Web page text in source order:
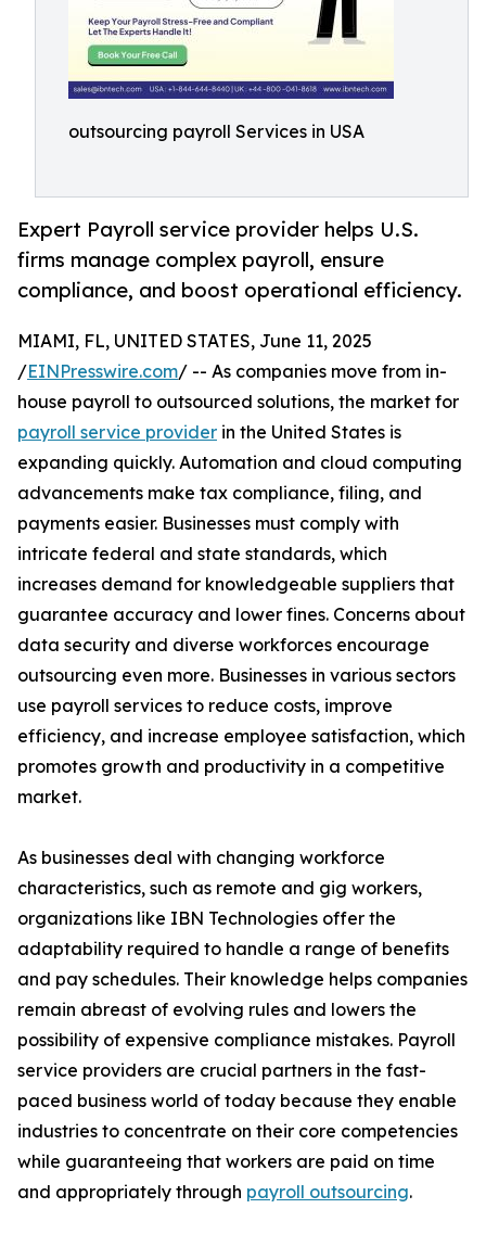
outsourcing payroll Services in USA
Expert Payroll service provider helps U.S.
firms manage complex payroll, ensure
compliance, and boost operational efficiency.
MIAMI, FL, UNITED STATES, June 11, 2025
/EINPresswire.com/ -- As companies move from in-
house payroll to outsourced solutions, the market for
payroll service provider in the United States is
expanding quickly. Automation and cloud computing
advancements make tax compliance, filing, and
payments easier. Businesses must comply with
intricate federal and state standards, which
increases demand for knowledgeable suppliers that
guarantee accuracy and lower fines. Concerns about
data security and diverse workforces encourage
outsourcing even more. Businesses in various sectors
use payroll services to reduce costs, improve
efficiency, and increase employee satisfaction, which
promotes growth and productivity in a competitive
market.
As businesses deal with changing workforce
characteristics, such as remote and gig workers,
organizations like IBN Technologies offer the
adaptability required to handle a range of benefits
and pay schedules. Their knowledge helps companies
remain abreast of evolving rules and lowers the
possibility of expensive compliance mistakes. Payroll
service providers are crucial partners in the fast-
paced business world of today because they enable
industries to concentrate on their core competencies
while guaranteeing that workers are paid on time
and appropriately through payroll outsourcing.